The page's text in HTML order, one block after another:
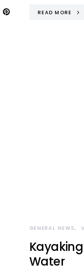
READ MORE
GENERAL NEWS
Water